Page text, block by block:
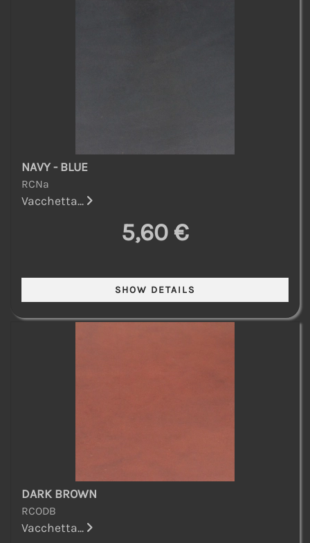
NAVY - BLUE
RCNa
Vacchetta...
5,60 €
DARK BROWN
RCODB
Vacchetta...